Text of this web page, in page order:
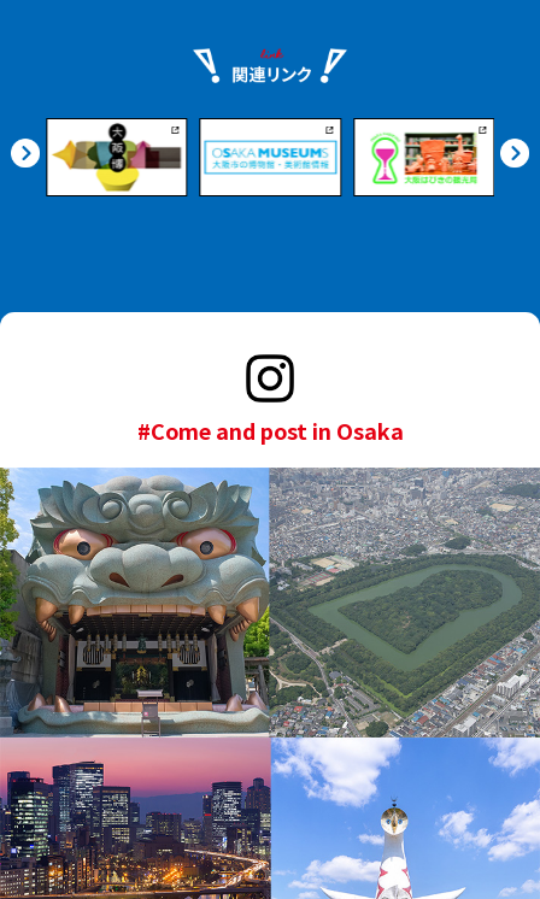
#Come and post in Osaka